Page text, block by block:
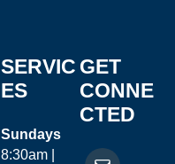
SERVIC
ES
Sundays
8:30am |
GET
CONNE
CTED